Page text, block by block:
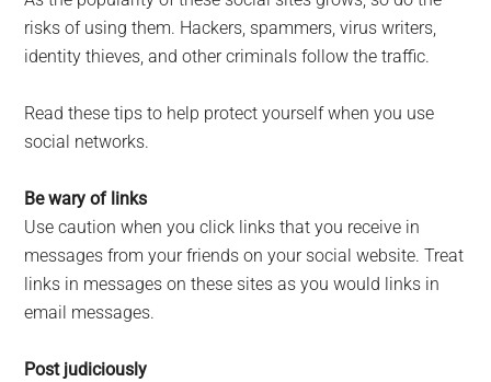
risks of using them. Hackers, spammers, virus writers,
identity thieves, and other criminals follow the traffic.
Read these tips to help protect yourself when you use
social networks.
Be wary of links
Use caution when you click links that you receive in
messages from your friends on your social website. Treat
links in messages on these sites as you would links in
email messages.
Post judiciously